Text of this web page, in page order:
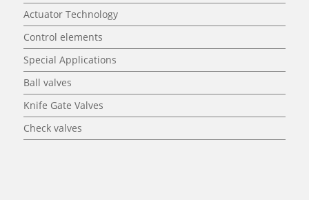
Actuator Technology
Control elements
Special Applications
Ball valves
Knife Gate Valves
Check valves